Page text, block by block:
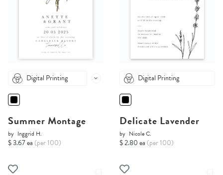
Digital Printing
Summer Montage
by Inggrid H.
$ 3.67 ea (per 100)
Digital Printing
Delicate Lavender
by Nicole C.
$ 2.80 ea (per 100)